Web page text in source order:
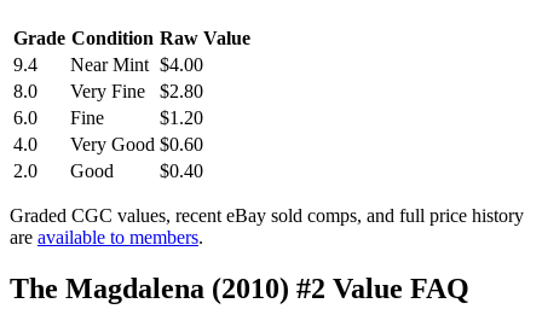
Grade Condition Raw Value
9.4
Near Mint $4.00
8.0
Very Fine
$2.80
6.0
Fine
$1.20
4.0
Very Good $0.60
2.0
Good $0.40
Graded CGC values, recent eBay sold comps, and full price history
are available to members.
The Magdalena (2010) #2 Value FAQ